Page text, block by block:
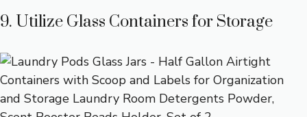
9. Utilize Glass Containers for Storage